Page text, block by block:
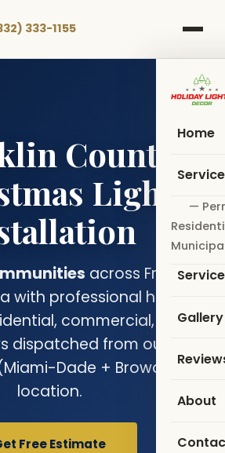
333-1155
Home
—
Gallery
About
County
Light
across Franklin
with professional holiday
commercial, and
dispatched from our Coral
Dade + Broward)
location.
Free Estimate